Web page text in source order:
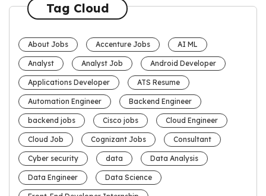
Tag Cloud
About Jobs Accenture Jobs AI ML
Analyst Analyst Job Android Developer
Applications Developer ATS Resume
Automation Engineer Backend Engineer
backend jobs Cisco jobs Cloud Engineer
Cloud Job Cognizant Jobs Consultant
Cyber security data Data Analysis
Data Engineer Data Science